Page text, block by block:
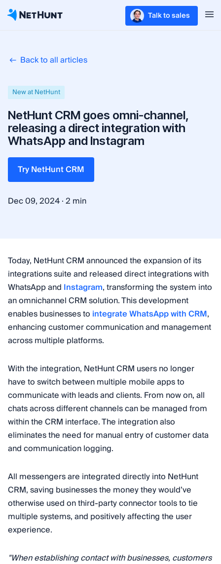
Talk to sales
Back to all articles
New at NetHunt
NetHunt CRM goes omni-channel,
releasing a direct integration with
WhatsApp and Instagram
Try NetHunt CRM
Dec 09, 2024·2 min
Today, NetHunt CRM announced the expansion of its
integrations suite and released direct integrations with
WhatsApp and Instagram, transforming the system into
an omnichannel CRM solution. This development
enables businesses to integrate WhatsApp with CRM,
enhancing customer communication and management
across multiple platforms.
With the integration, NetHunt CRM users no longer
have to switch between multiple mobile apps to
communicate with leads and clients. From now on, all
chats across different channels can be managed from
within the CRM interface. The integration also
eliminates the need for manual entry of customer data
and communication logging.
All messengers are integrated directly into NetHunt
CRM, saving businesses the money they would’ve
otherwise used on third-party connector tools to tie
multiple systems, and positively affecting the user
experience.
"When establishing contact with businesses, customers